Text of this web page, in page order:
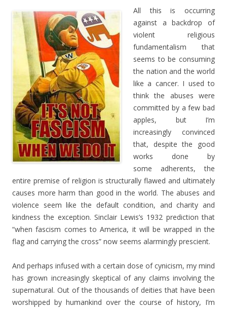
All this is occurring
against a backdrop of
violent religious
fundamentalism that
seems to be consuming
the nation and the world
like a cancer. I used to
think the abuses were
committed by a few bad
apples, but I’m
increasingly convinced
that, despite the good
works done by
some adherents, the
entire premise of religion is structurally flawed and ultimately
causes more harm than good in the world. The abuses and
violence seem like the default condition, and charity and
kindness the exception. Sinclair Lewis’s 1932 prediction that
“when fascism comes to America, it will be wrapped in the
flag and carrying the cross” now seems alarmingly prescient.
And perhaps infused with a certain dose of cynicism, my mind
has grown increasingly skeptical of any claims involving the
supernatural. Out of the thousands of deities that have been
worshipped by humankind over the course of history, I’m